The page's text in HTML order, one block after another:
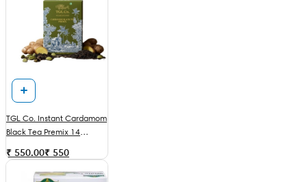
TGL Co. Instant Cardamom
Black Tea Premix 14
₹ 550.00₹ 550